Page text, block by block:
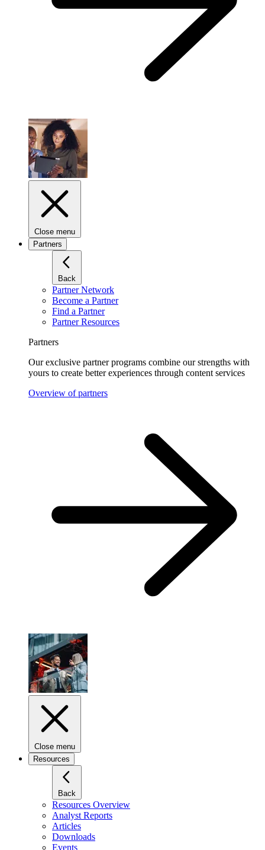
Close menu
Partners
Back
Partner Network
Become a Partner
Find a Partner
Partner Resources
Partners
Our exclusive partner programs combine our strengths with
yours to create better experiences through content services
Overview of partners
Close menu
Resources
Back
Resources Overview
Analyst Reports
Articles
Downloads
Events